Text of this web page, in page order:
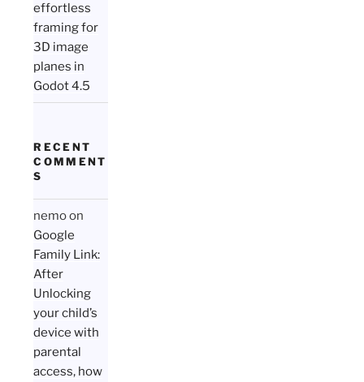
effortless
framing for
3D image
planes in
Godot 4.5
RECENT
COMMENT
S
nemoon
Google
Family Link:
After
Unlocking
your child’s
device with
parental
access, how